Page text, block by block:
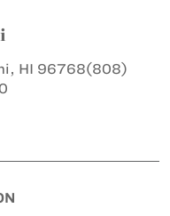
HI 96768(808)